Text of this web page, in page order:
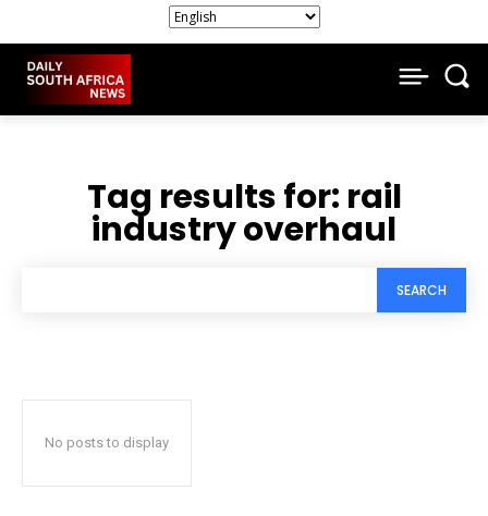
Tag results for: rail
industry overhaul
SEARCH
No posts to display